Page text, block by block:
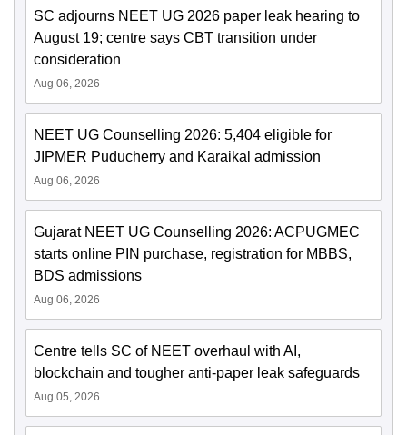
SC adjourns NEET UG 2026 paper leak hearing to
August 19; centre says CBT transition under
consideration
Aug 06, 2026
NEET UG Counselling 2026: 5,404 eligible for
JIPMER Puducherry and Karaikal admission
Aug 06, 2026
Gujarat NEET UG Counselling 2026: ACPUGMEC
starts online PIN purchase, registration for MBBS,
BDS admissions
Aug 06, 2026
Centre tells SC of NEET overhaul with AI,
blockchain and tougher anti-paper leak safeguards
Aug 05, 2026